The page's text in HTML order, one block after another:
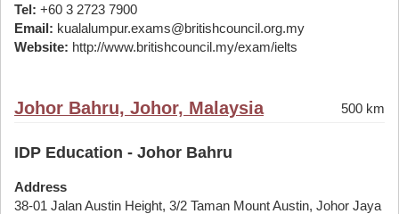
Tel: +60 3 2723 7900
Email: kualalumpur.exams@britishcouncil.org.my
Website: http://www.britishcouncil.my/exam/ielts
Johor Bahru, Johor, Malaysia 500 km
IDP Education - Johor Bahru
Address
38-01 Jalan Austin Height, 3/2 Taman Mount Austin, Johor Jaya